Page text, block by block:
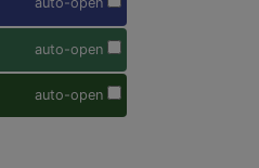
auto-open
auto-open